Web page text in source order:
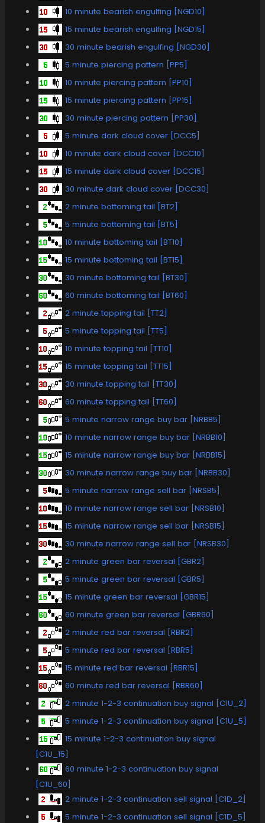
10 minute bearish engulfing [NGD10]
15 minute bearish engulfing [NGD15]
30 minute bearish engulfing [NGD30]
5 minute piercing pattern [PP5]
10 minute piercing pattern [PP10]
15 minute piercing pattern [PP15]
30 minute piercing pattern [PP30]
5 minute dark cloud cover [DCC5]
10 minute dark cloud cover [DCC10]
15 minute dark cloud cover [DCC15]
30 minute dark cloud cover [DCC30]
2 minute bottoming tail [BT2]
5 minute bottoming tail [BT5]
10 minute bottoming tail [BT10]
15 minute bottoming tail [BT15]
30 minute bottoming tail [BT30]
60 minute bottoming tail [BT60]
2 minute topping tail [TT2]
5 minute topping tail [TT5]
10 minute topping tail [TT10]
15 minute topping tail [TT15]
30 minute topping tail [TT30]
60 minute topping tail [TT60]
5 minute narrow range buy bar [NRBB5]
10 minute narrow range buy bar [NRBB10]
15 minute narrow range buy bar [NRBB15]
30 minute narrow range buy bar [NRBB30]
5 minute narrow range sell bar [NRSB5]
10 minute narrow range sell bar [NRSB10]
15 minute narrow range sell bar [NRSB15]
30 minute narrow range sell bar [NRSB30]
2 minute green bar reversal [GBR2]
5 minute green bar reversal [GBR5]
15 minute green bar reversal [GBR15]
60 minute green bar reversal [GBR60]
2 minute red bar reversal [RBR2]
5 minute red bar reversal [RBR5]
15 minute red bar reversal [RBR15]
60 minute red bar reversal [RBR60]
2 minute 1-2-3 continuation buy signal [C1U_2]
5 minute 1-2-3 continuation buy signal [C1U_5]
15 minute 1-2-3 continuation buy signal
[C1U_15]
60 minute 1-2-3 continuation buy signal
[C1U_60]
2 minute 1-2-3 continuation sell signal [C1D_2]
5 minute 1-2-3 continuation sell signal [C1D_5]